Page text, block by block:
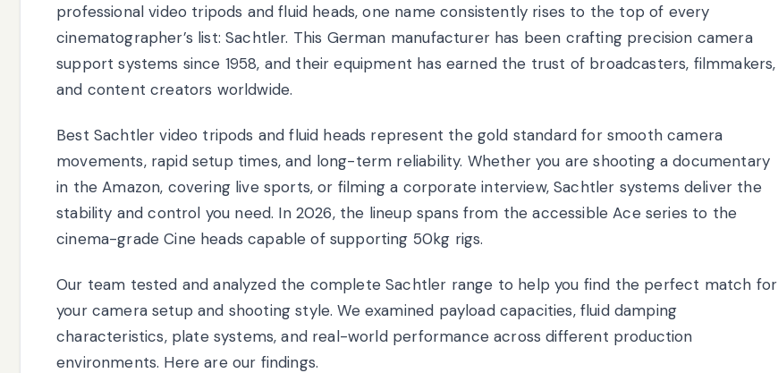
professional video tripods and fluid heads, one name consistently rises to the top of every
cinematographer’s list: Sachtler. This German manufacturer has been crafting precision camera
support systems since 1958, and their equipment has earned the trust of broadcasters, filmmakers,
and content creators worldwide.
Best Sachtler video tripods and fluid heads represent the gold standard for smooth camera
movements, rapid setup times, and long-term reliability. Whether you are shooting a documentary
in the Amazon, covering live sports, or filming a corporate interview, Sachtler systems deliver the
stability and control you need. In 2026, the lineup spans from the accessible Ace series to the
cinema-grade Cine heads capable of supporting 50kg rigs.
Our team tested and analyzed the complete Sachtler range to help you find the perfect match for
your camera setup and shooting style. We examined payload capacities, fluid damping
characteristics, plate systems, and real-world performance across different production
environments. Here are our findings.